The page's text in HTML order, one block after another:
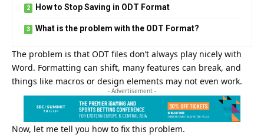
How to Stop Saving in ODT Format
What is the problem with the ODT Format?
The problem is that ODT files don’t always play nicely with
Word. Formatting can shift, many features can break, and
things like macros or design elements may not even work.
- Advertisement -
Now, let me tell you how to fix this problem.